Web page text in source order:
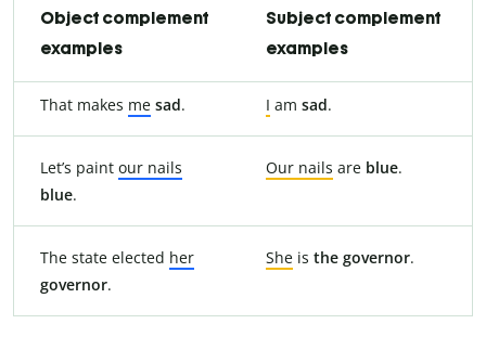
Object complement
examples
Subject complement
examples
That makes me sad. I am sad.
Let’s paint our nails
blue.
Our nails are blue.
The state elected her
governor.
She is the governor.